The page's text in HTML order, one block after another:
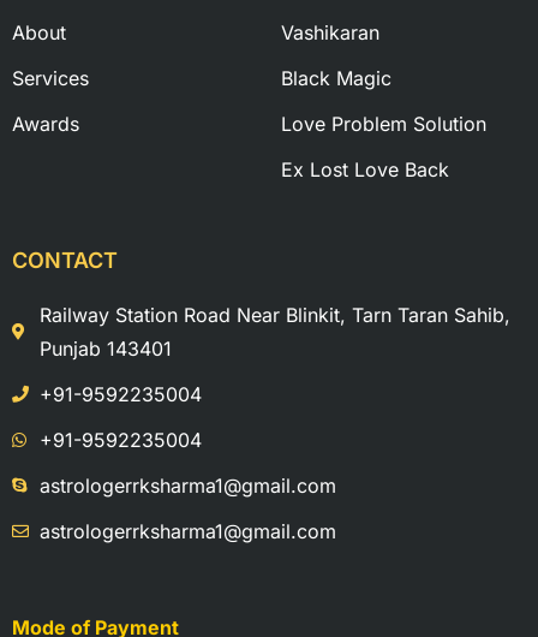
About
Services
Awards
Vashikaran
Black Magic
Love Problem Solution
Ex Lost Love Back
CONTACT
Railway Station Road Near Blinkit, Tarn Taran Sahib,
Punjab 143401
+91-9592235004
+91-9592235004
astrologerrksharma1@gmail.com
astrologerrksharma1@gmail.com
Mode of Payment